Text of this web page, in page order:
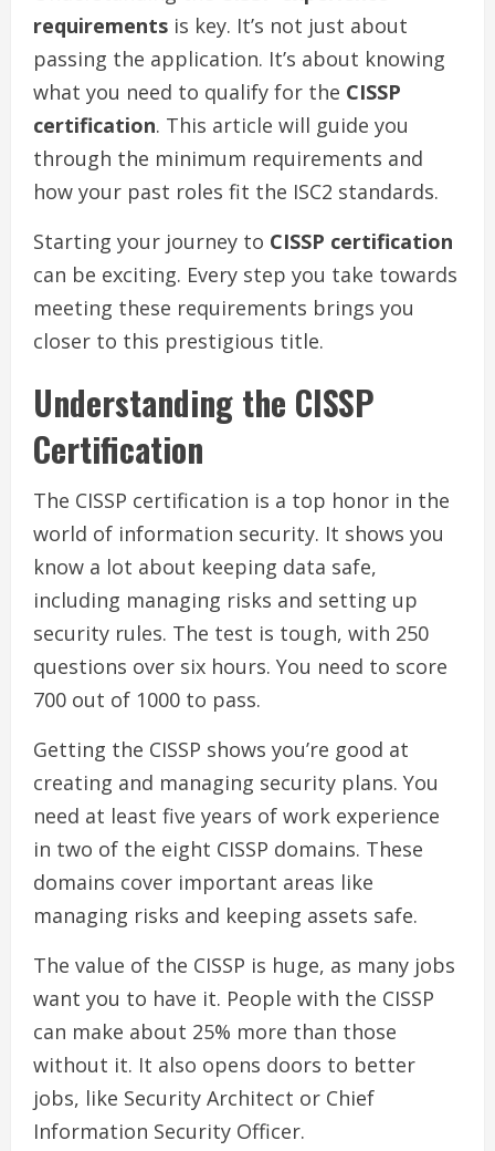
requirements is key. It’s not just about
passing the application. It’s about knowing
what you need to qualify for the CISSP
certification. This article will guide you
through the minimum requirements and
how your past roles fit the ISC2 standards.
Starting your journey to CISSP certification
can be exciting. Every step you take towards
meeting these requirements brings you
closer to this prestigious title.
Understanding the CISSP
Certification
The CISSP certification is a top honor in the
world of information security. It shows you
know a lot about keeping data safe,
including managing risks and setting up
security rules. The test is tough, with 250
questions over six hours. You need to score
700 out of 1000 to pass.
Getting the CISSP shows you’re good at
creating and managing security plans. You
need at least five years of work experience
in two of the eight CISSP domains. These
domains cover important areas like
managing risks and keeping assets safe.
The value of the CISSP is huge, as many jobs
want you to have it. People with the CISSP
can make about 25% more than those
without it. It also opens doors to better
jobs, like Security Architect or Chief
Information Security Officer.